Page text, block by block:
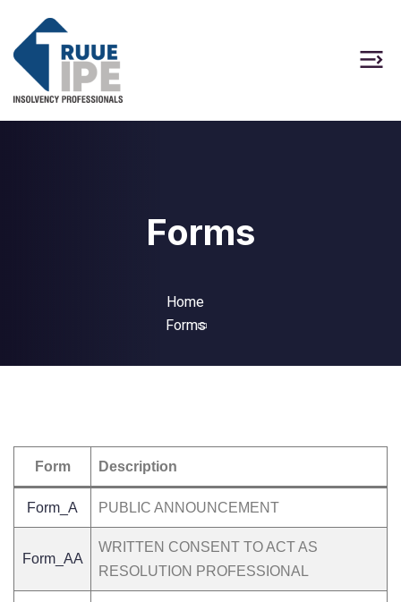
Forms
Home
Forms
Form Description
Form_A PUBLIC ANNOUNCEMENT
Form_AA
WRITTEN CONSENT TO ACT AS
RESOLUTION PROFESSIONAL